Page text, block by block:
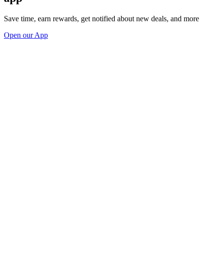
Save time, earn rewards, get notified about new deals, and more
Open our App